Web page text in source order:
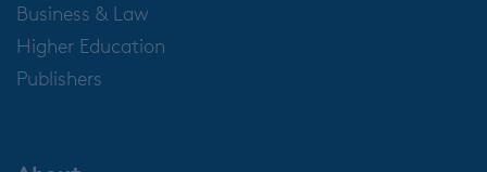
Business & Law
Higher Education
Publishers